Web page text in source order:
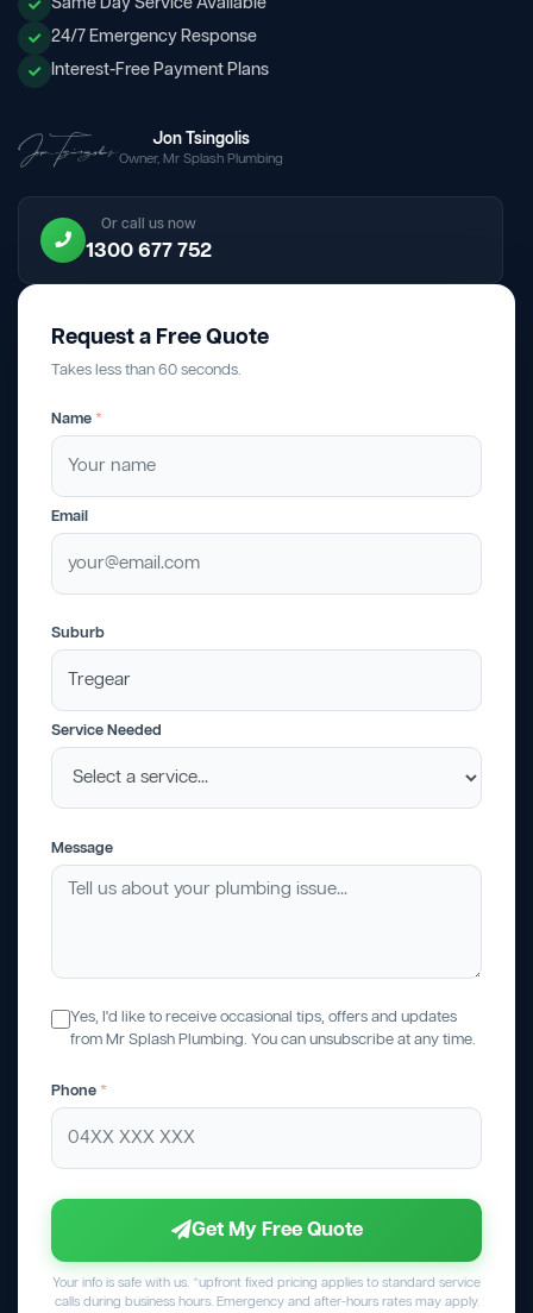
24/7 Emergency Response
Interest-Free Payment Plans
Jon Tsingolis
Owner, Mr Splash Plumbing
Or call us now
1300 677 752
Request a Free Quote
Takes less than 60 seconds.
Name *
Email
Suburb
Service Needed
Message
Yes, I'd like to receive occasional tips, offers and updates
from Mr Splash Plumbing. You can unsubscribe at any time.
Phone *
Get My Free Quote
Your info is safe with us. *upfront fixed pricing applies to standard service
calls during business hours. Emergency and after-hours rates may apply.